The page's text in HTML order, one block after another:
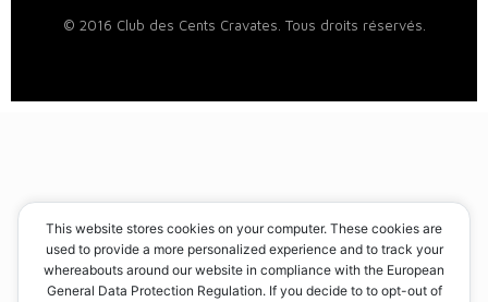
© 2016 Club des Cents Cravates. Tous droits réservés.
This website stores cookies on your computer. These cookies are
used to provide a more personalized experience and to track your
whereabouts around our website in compliance with the European
General Data Protection Regulation. If you decide to to opt-out of